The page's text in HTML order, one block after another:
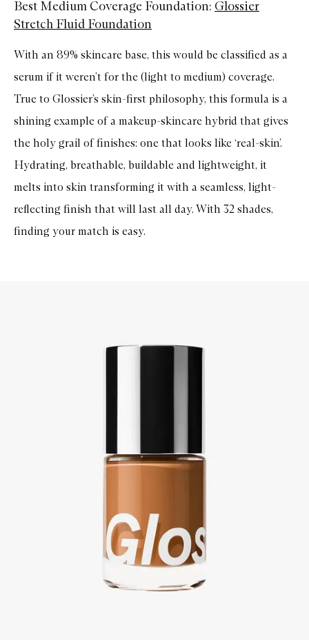
Best Medium Coverage Foundation: Glossier
Stretch Fluid Foundation
With an 89% skincare base, this would be classified as a
serum if it weren’t for the (light to medium) coverage.
True to Glossier’s skin-first philosophy, this formula is a
shining example of a makeup-skincare hybrid that gives
the holy grail of finishes: one that looks like ‘real-skin’.
Hydrating, breathable, buildable and lightweight, it
melts into skin transforming it with a seamless, light-
reflecting finish that will last all day. With 32 shades,
finding your match is easy.